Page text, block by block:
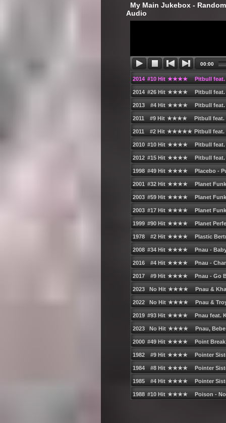
My Main Jukebox -
Audio